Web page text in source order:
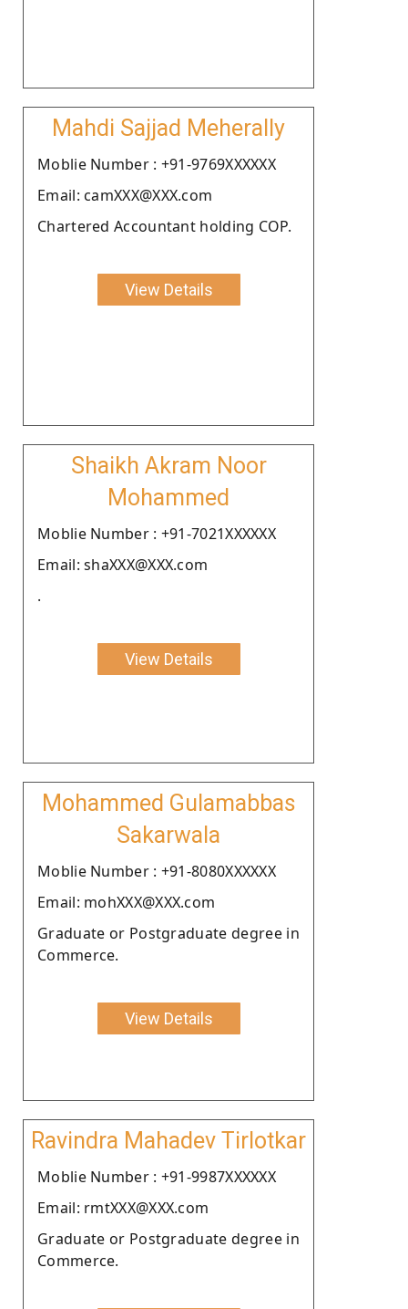
Mahdi Sajjad Meherally
Moblie Number : +91-9769XXXXXX
Email: camXXX@XXX.com
Chartered Accountant holding COP.
View Details
Shaikh Akram Noor
Mohammed
Moblie Number : +91-7021XXXXXX
Email: shaXXX@XXX.com
.
View Details
Mohammed Gulamabbas
Sakarwala
Moblie Number : +91-8080XXXXXX
Email: mohXXX@XXX.com
Graduate or Postgraduate degree in
Commerce.
View Details
Ravindra Mahadev Tirlotkar
Moblie Number : +91-9987XXXXXX
Email: rmtXXX@XXX.com
Graduate or Postgraduate degree in
Commerce.